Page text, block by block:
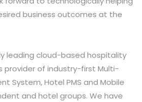
business outcomes at the
leading cloud-based hospitality
provider of industry-first Multi-
System, Hotel PMS and Mobile
and hotel groups. We have